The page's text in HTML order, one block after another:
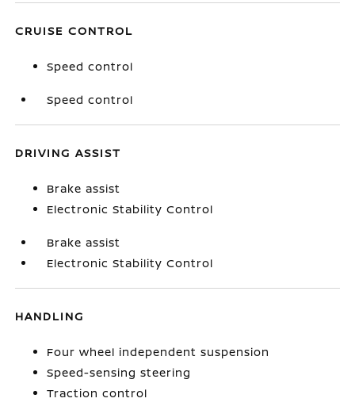
CRUISE CONTROL
Speed control
Speed control
DRIVING ASSIST
Brake assist
Electronic Stability Control
Brake assist
Electronic Stability Control
HANDLING
Four wheel independent suspension
Speed-sensing steering
Traction control